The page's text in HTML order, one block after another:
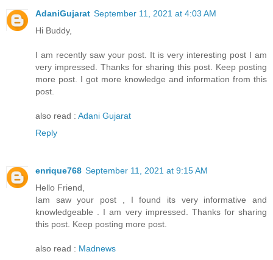
AdaniGujarat September 11, 2021 at 4:03 AM
Hi Buddy,
I am recently saw your post. It is very interesting post I am
very impressed. Thanks for sharing this post. Keep posting
more post. I got more knowledge and information from this
post.
also read : Adani Gujarat
Reply
enrique768 September 11, 2021 at 9:15 AM
Hello Friend,
Iam saw your post , I found its very informative and
knowledgeable . I am very impressed. Thanks for sharing
this post. Keep posting more post.
also read : Madnews